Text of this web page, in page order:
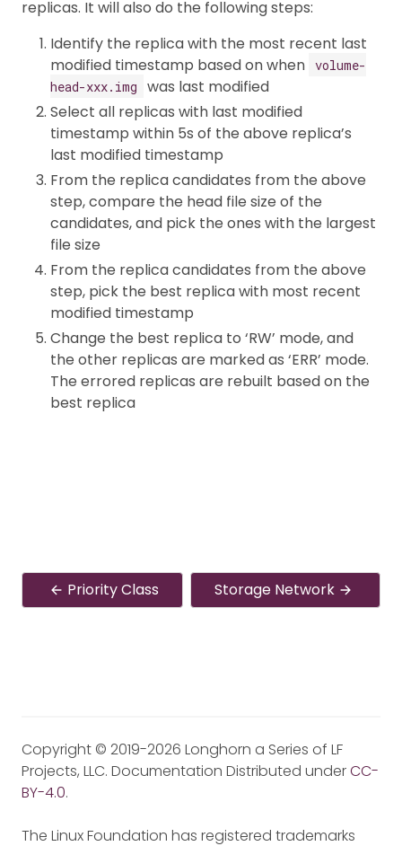
replicas. It will also do the following steps:
Identify the replica with the most recent last
modified timestamp based on when volume-
head-xxx.img
was last modified
Select all replicas with last modified
timestamp within 5s of the above replica’s
last modified timestamp
From the replica candidates from the above
step, compare the head file size of the
candidates, and pick the ones with the largest
file size
From the replica candidates from the above
step, pick the best replica with most recent
modified timestamp
Change the best replica to ‘RW’ mode, and
the other replicas are marked as ‘ERR’ mode.
The errored replicas are rebuilt based on the
best replica
Priority Class Storage Network
Copyright © 2019-2026 Longhorn a Series of LF
Projects, LLC. Documentation Distributed underCC-
BY-4.0.
The Linux Foundation has registered trademarks